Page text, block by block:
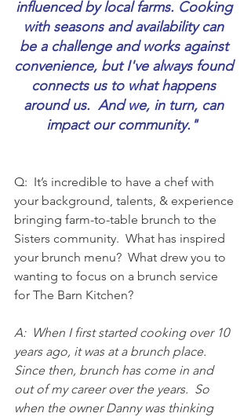
influenced by local farms. Cooking
with seasons and availability can
be a challenge and works against
convenience, but I've always found
connects us to what happens
around us.  And we, in turn, can
impact our community."
Q:  It’s incredible to have a chef with
your background, talents, & experience
bringing farm-to-table brunch to the
Sisters community.  What has inspired
your brunch menu?  What drew you to
wanting to focus on a brunch service
for The Barn Kitchen?
A:  When I first started cooking over 10
years ago, it was at a brunch place.
Since then, brunch has come in and
out of my career over the years.  So
when the owner Danny was thinking